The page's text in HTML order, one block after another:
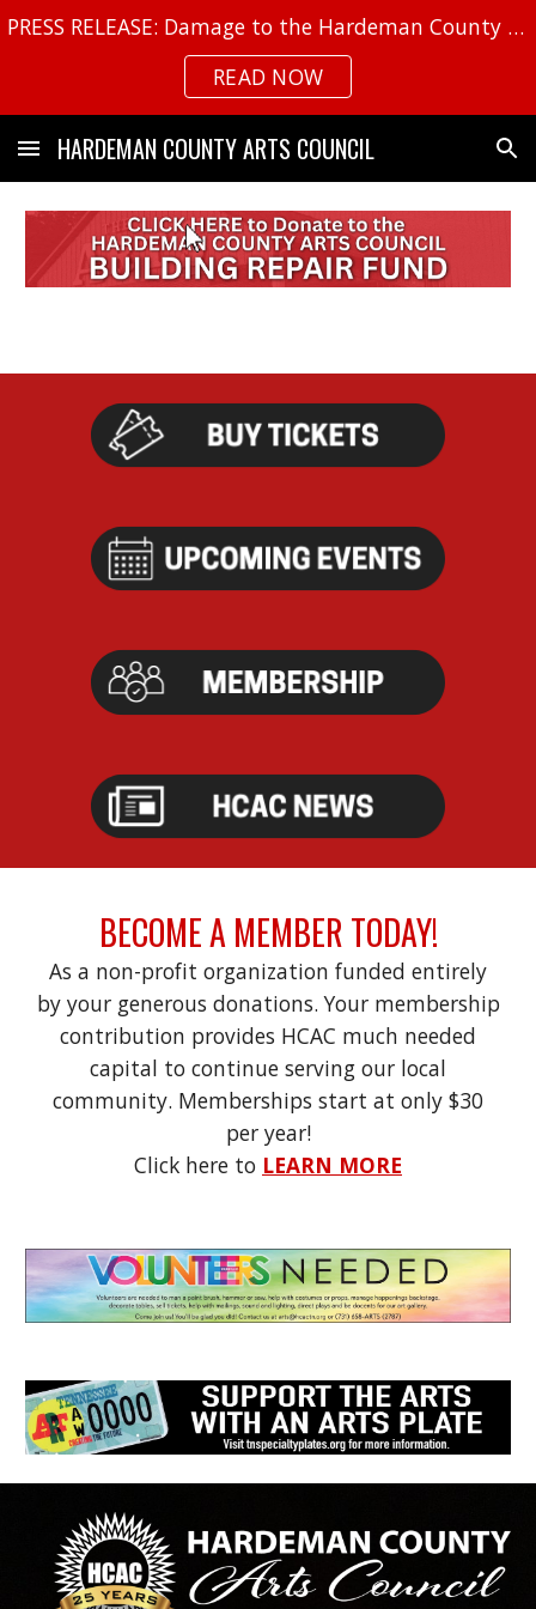
Skip to navigation
PRESS RELEASE: Damage to the Hardeman County Arts Center
READ NOW
HARDEMAN COUNTY ARTS COUNCIL
BECOME A MEMBER TODAY!
As a non-profit organization funded entirely
by your generous donations. Your membership
contribution provides HCAC much needed
capital to continue serving our local
community. Memberships start at only $30
per year!
Click here to LEARN MORE